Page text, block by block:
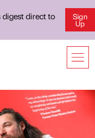
digest direct to
Sign
Up